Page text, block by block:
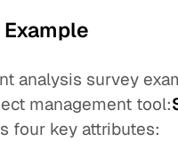
analysis survey
management tool:
four key attributes: